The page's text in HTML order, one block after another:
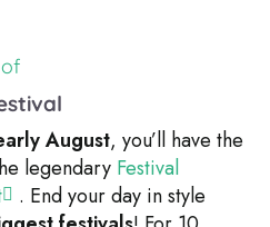
August, you’ll have the
legendary Festival
. End your day in style